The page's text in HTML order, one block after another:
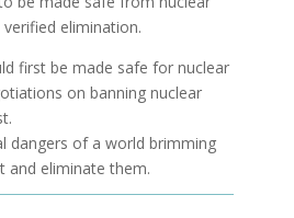
elimination.
first be made safe for nuclear
on banning nuclear
dangers of a world brimming
and eliminate them.